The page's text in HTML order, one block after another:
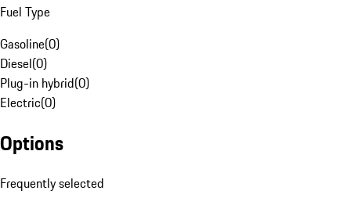
Fuel Type
Gasoline(0)
Diesel(0)
Plug-in hybrid(0)
Electric(0)
Options
Frequently selected